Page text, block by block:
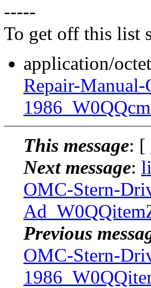
-----
To get off this list
application/
Repair-
This message: [
Next message:
OMC-Stern-
Previous
OMC-Stern-